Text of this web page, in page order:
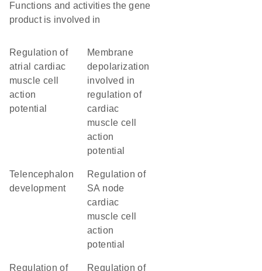
Functions and activities the gene
product is involved in
regulation of
atrial cardiac
muscle cell
action
potential
membrane
depolarization
involved in
regulation of
cardiac
muscle cell
action
potential
telencephalon
development
regulation of
SA node
cardiac
muscle cell
action
potential
regulation of
regulation of